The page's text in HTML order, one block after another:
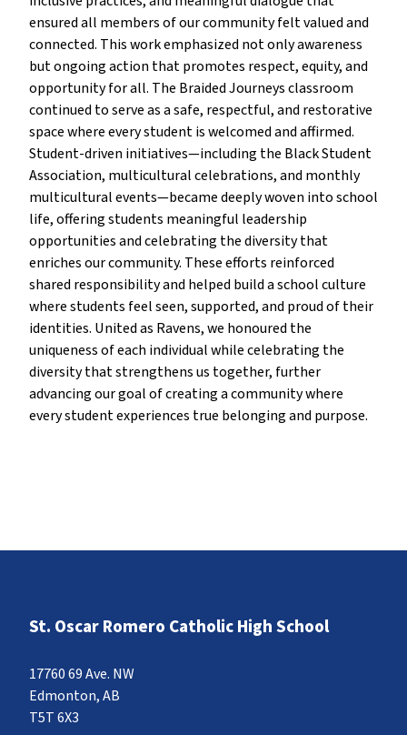
ensured all members of our community felt valued and
connected. This work emphasized not only awareness
but ongoing action that promotes respect, equity, and
opportunity for all. The Braided Journeys classroom
continued to serve as a safe, respectful, and restorative
space where every student is welcomed and affirmed.
Student-driven initiatives—including the Black Student
Association, multicultural celebrations, and monthly
multicultural events—became deeply woven into school
life, offering students meaningful leadership
opportunities and celebrating the diversity that
enriches our community. These efforts reinforced
shared responsibility and helped build a school culture
where students feel seen, supported, and proud of their
identities. United as Ravens, we honoured the
uniqueness of each individual while celebrating the
diversity that strengthens us together, further
advancing our goal of creating a community where
every student experiences true belonging and purpose.
St. Oscar Romero Catholic High School
17760 69 Ave. NW
Edmonton, AB
T5T 6X3